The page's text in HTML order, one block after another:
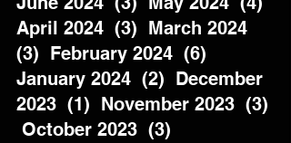
April 2024  (3)  March 2024
(3)  February 2024  (6)
January 2024  (2)  December
2023  (1)  November 2023  (3)
October 2023  (3)